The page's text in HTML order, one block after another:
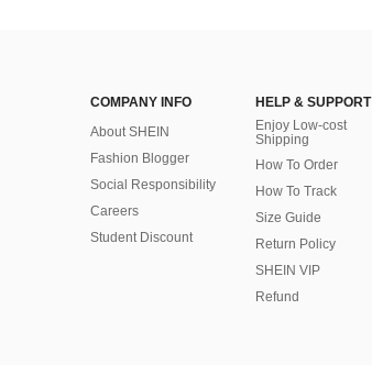
COMPANY INFO
About SHEIN
Fashion Blogger
Social Responsibility
Careers
Student Discount
HELP & SUPPORT
Enjoy Low-cost
Shipping
How To Order
How To Track
Size Guide
Return Policy
SHEIN VIP
Refund